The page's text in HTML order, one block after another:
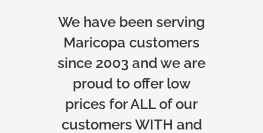
We have been serving
Maricopa customers
since 2003 and we are
proud to offer low
prices for ALL of our
customers WITH and